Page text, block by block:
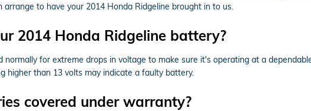
to have your 2014 Honda Ridgeline brought in to us.
2014 Honda Ridgeline battery?
for extreme drops in voltage to make sure it's operating at a
higher than 13 volts may indicate a faulty battery.
covered under warranty?